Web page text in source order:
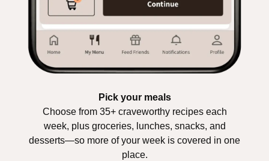
Pick your meals
Choose from 35+ craveworthy recipes each
week, plus groceries, lunches, snacks, and
desserts—so more of your week is covered in one
place.